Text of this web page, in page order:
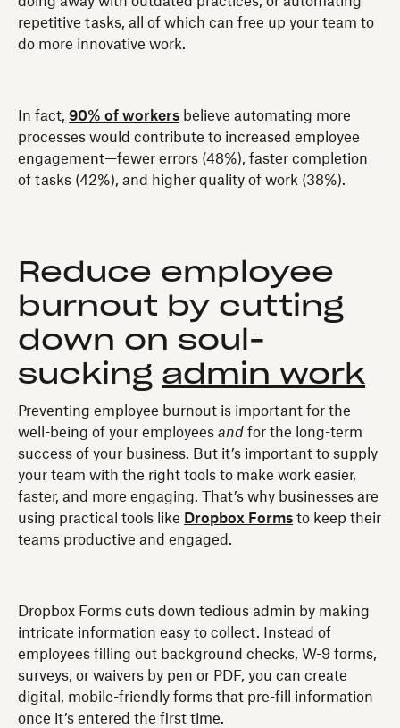
repetitive tasks, all of which can free up your team to
do more innovative work.
In fact, 90% of workers believe automating more
processes would contribute to increased employee
engagement—fewer errors (48%), faster completion
of tasks (42%), and higher quality of work (38%).
Reduce employee
burnout by cutting
down on soul-
sucking admin work
Preventing employee burnout is important for the
well-being of your employees and for the long-term
success of your business. But it’s important to supply
your team with the right tools to make work easier,
faster, and more engaging. That’s why businesses are
using practical tools like Dropbox Forms to keep their
teams productive and engaged.
Dropbox Forms cuts down tedious admin by making
intricate information easy to collect. Instead of
employees filling out background checks, W-9 forms,
surveys, or waivers by pen or PDF, you can create
digital, mobile-friendly forms that pre-fill information
once it’s entered the first time.